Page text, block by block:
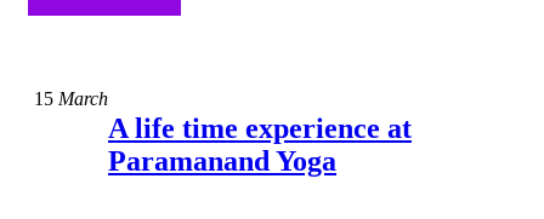
15 March
​A life time experience at
Paramanand Yoga